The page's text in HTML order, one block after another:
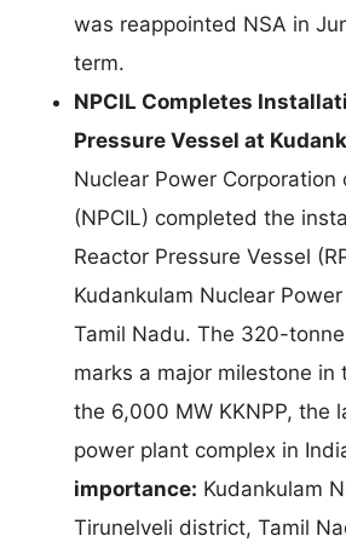
was reappointed NSA in
term.
NPCIL Completes
Pressure Vessel at
Nuclear Power Corporation
(NPCIL) completed the
Reactor Pressure Vessel
Kudankulam Nuclear
Tamil Nadu. The 320-
marks a major milestone
the 6,000 MW KKNPP, the
power plant complex in
importance: Kudankulam
Tirunelveli district, Tamil